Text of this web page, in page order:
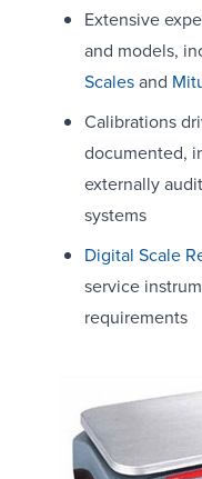
Extensive
and models,
Scalesand
Calibrations
documented,
externally
systems
Digital Scale
service
requirements